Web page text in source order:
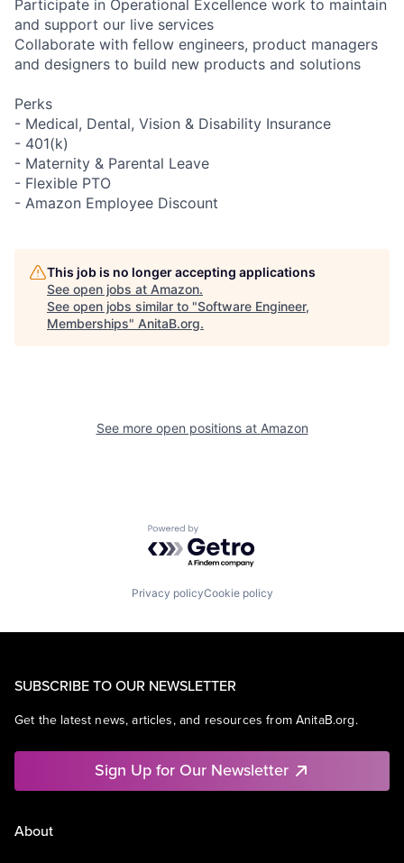
Participate in Operational Excellence work to maintain
and support our live services
Collaborate with fellow engineers, product managers
and designers to build new products and solutions
Perks
- Medical, Dental, Vision & Disability Insurance
- 401(k)
- Maternity & Parental Leave
- Flexible PTO
- Amazon Employee Discount
This job is no longer accepting applications
See open jobs at Amazon.
See open jobs similar to "Software Engineer,
Memberships" AnitaB.org.
See more open positions at Amazon
Powered by Getro.com
Privacy policyCookie policy
SUBSCRIBE TO OUR NEWSLETTER
Get the latest news, articles, and resources from AnitaB.org.
Sign Up for Our Newsletter
About